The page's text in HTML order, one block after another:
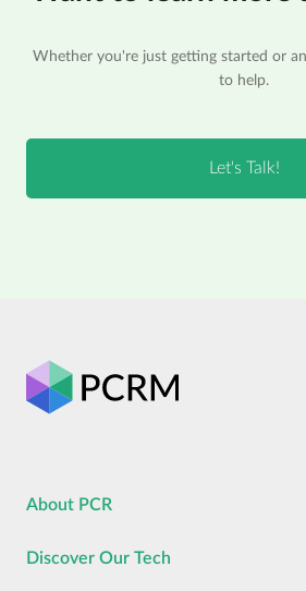
Whether you're just getting started or
to help.
About PCR
Discover Our Tech